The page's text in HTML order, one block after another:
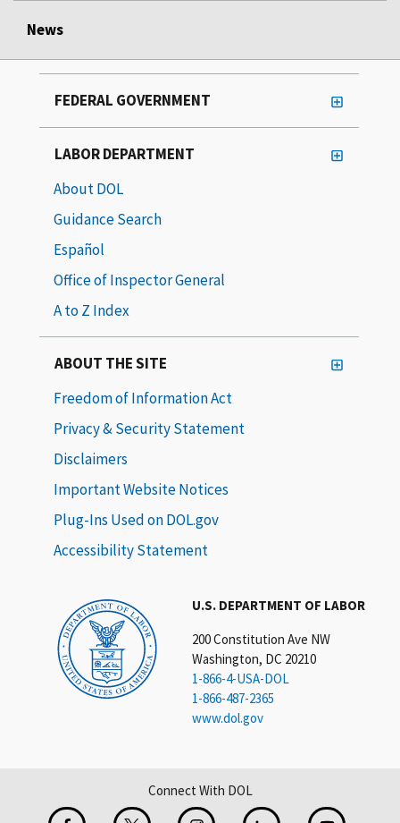
News
U.S. DEPARTMENT OF LABOR
200 Constitution Ave NW
Washington, DC 20210
1-866-4-USA-DOL
1-866-487-2365
www.dol.gov
FEDERAL GOVERNMENT
LABOR DEPARTMENT
About DOL
Guidance Search
Español
Office of Inspector General
A to Z Index
ABOUT THE SITE
Freedom of Information Act
Privacy & Security Statement
Disclaimers
Important Website Notices
Plug-Ins Used on DOL.gov
Accessibility Statement
Connect With DOL